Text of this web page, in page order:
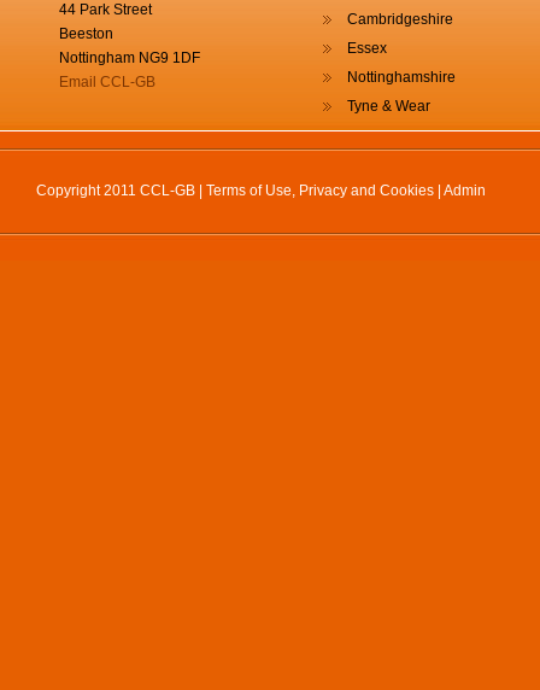
44 Park Street
Beeston
Nottingham NG9 1DF
Email CCL-GB
Cambridgeshire
Essex
Nottinghamshire
Tyne & Wear
Copyright 2011 CCL-GB | Terms of Use, Privacy and Cookies Admin